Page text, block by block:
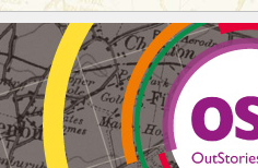
OF BRISTOL